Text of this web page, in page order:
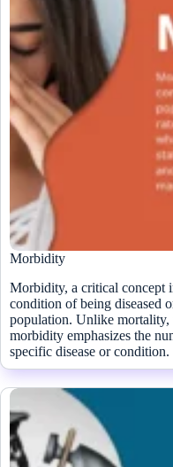
Morbidity
Morbidity, a critical concept
condition of being diseased
population. Unlike mortality,
morbidity emphasizes the
specific disease or condition.